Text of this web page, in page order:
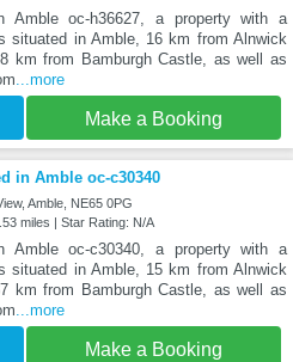
Amble oc-h36627, a property with a
situated in Amble, 16 km from Alnwick
km from Bamburgh Castle, as well as
...more
Make a Booking
in Amble oc-c30340
Amble, NE65 0PG
miles | Star Rating: N/A
Amble oc-c30340, a property with a
situated in Amble, 15 km from Alnwick
km from Bamburgh Castle, as well as
...more
Make a Booking